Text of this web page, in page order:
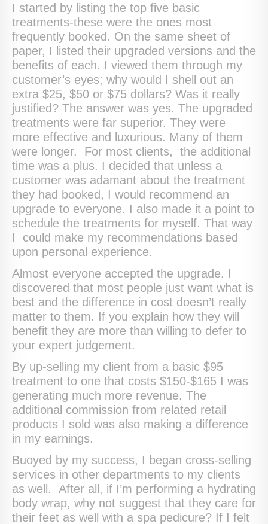
I started by listing the top five basic
treatments-these were the ones most
frequently booked. On the same sheet of
paper, I listed their upgraded versions and the
benefits of each. I viewed them through my
customer’s eyes; why would I shell out an
extra $25, $50 or $75 dollars? Was it really
justified? The answer was yes. The upgraded
treatments were far superior. They were
more effective and luxurious. Many of them
were longer. For most clients, the additional
time was a plus. I decided that unless a
customer was adamant about the treatment
they had booked, I would recommend an
upgrade to everyone. I also made it a point to
schedule the treatments for myself. That way
I could make my recommendations based
upon personal experience.
Almost everyone accepted the upgrade. I
discovered that most people just want what is
best and the difference in cost doesn’t really
matter to them. If you explain how they will
benefit they are more than willing to defer to
your expert judgement.
By up-selling my client from a basic $95
treatment to one that costs $150-$165 I was
generating much more revenue. The
additional commission from related retail
products I sold was also making a difference
in my earnings.
Buoyed by my success, I began cross-selling
services in other departments to my clients
as well. After all, if I’m performing a hydrating
body wrap, why not suggest that they care for
their feet as well with a spa pedicure? If I felt